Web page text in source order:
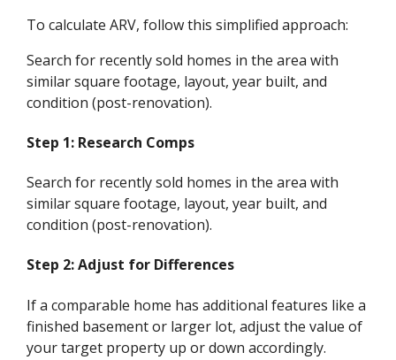
To calculate ARV, follow this simplified approach:
Search for recently sold homes in the area with
similar square footage, layout, year built, and
condition (post-renovation).
Step 1: Research Comps
Search for recently sold homes in the area with
similar square footage, layout, year built, and
condition (post-renovation).
Step 2: Adjust for Differences
If a comparable home has additional features like a
finished basement or larger lot, adjust the value of
your target property up or down accordingly.